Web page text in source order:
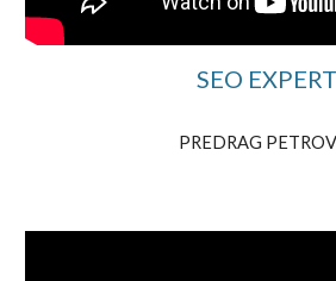
SEO EXPERT
PREDRAG